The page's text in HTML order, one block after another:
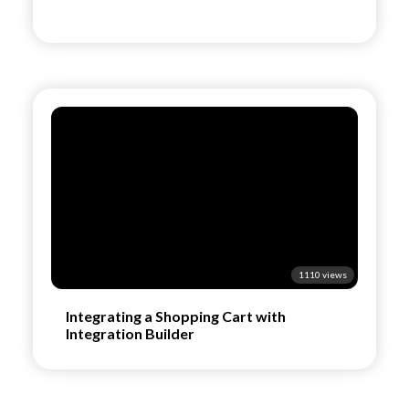
1110 views
Integrating a Shopping Cart with
Integration Builder